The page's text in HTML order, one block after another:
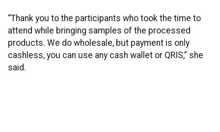
“Thank you to the participants who took the time to
attend while bringing samples of the processed
products. We do wholesale, but payment is only
cashless, you can use any cash wallet or QRIS,” she
said.